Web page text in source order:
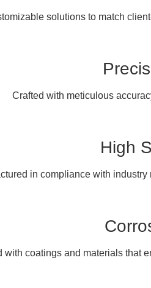
solutions to match
Crafted with meticulous
High
in compliance with
with coatings and materials that